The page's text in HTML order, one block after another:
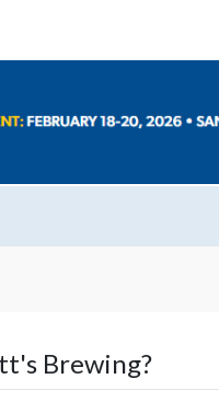
Brewing?